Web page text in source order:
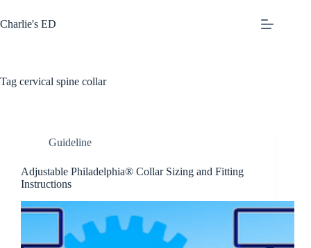
to
content
Charlie's ED
Tag cervical spine collar
Guideline
Adjustable Philadelphia® Collar Sizing and Fitting
Instructions